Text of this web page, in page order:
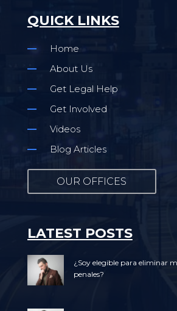
QUICK LINKS
Home
About Us
Get Legal Help
Get Involved
Videos
Blog Articles
OUR OFFICES
LATEST POSTS
¿Soy elegible para eliminar
penales?